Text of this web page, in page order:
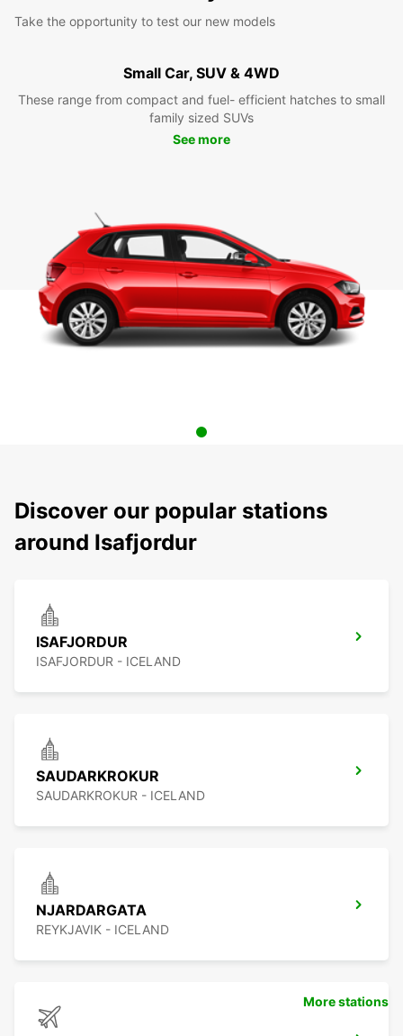
Take the opportunity to test our new models
Small Car, SUV & 4WD
These range from compact and fuel- efficient hatches to small
family sized SUVs
See more
Discover our popular stations
around Isafjordur
ISAFJORDUR
ISAFJORDUR - ICELAND
SAUDARKROKUR
SAUDARKROKUR - ICELAND
NJARDARGATA
REYKJAVIK - ICELAND
More stations